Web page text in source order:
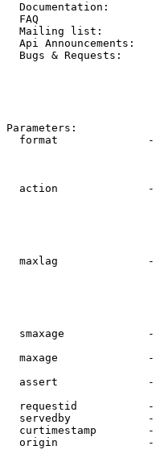
Mailing
Api
Bugs &
Parameters:
format              -
action              -
maxlag              -
smaxage             -
maxage              -
assert              -
requestid           -
servedby            -
curtimestamp        -
origin              -